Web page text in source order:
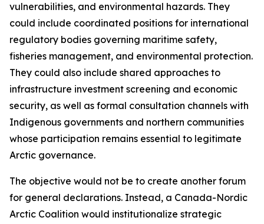
vulnerabilities, and environmental hazards. They
could include coordinated positions for international
regulatory bodies governing maritime safety,
fisheries management, and environmental protection.
They could also include shared approaches to
infrastructure investment screening and economic
security, as well as formal consultation channels with
Indigenous governments and northern communities
whose participation remains essential to legitimate
Arctic governance.
The objective would not be to create another forum
for general declarations. Instead, a Canada-Nordic
Arctic Coalition would institutionalize strategic